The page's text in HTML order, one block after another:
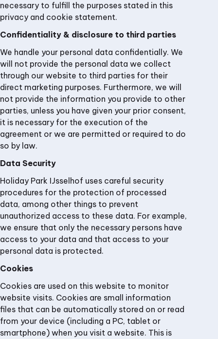
necessary to fulfill the purposes stated in this
privacy and cookie statement.
Confidentiality & disclosure to third parties
We handle your personal data confidentially. We
will not provide the personal data we collect
through our website to third parties for their
direct marketing purposes. Furthermore, we will
not provide the information you provide to other
parties, unless you have given your prior consent,
it is necessary for the execution of the
agreement or we are permitted or required to do
so by law.
Data Security
Holiday Park IJsselhof uses careful security
procedures for the protection of processed
data, among other things to prevent
unauthorized access to these data. For example,
we ensure that only the necessary persons have
access to your data and that access to your
personal data is protected.
Cookies
Cookies are used on this website to monitor
website visits. Cookies are small information
files that can be automatically stored on or read
from your device (including a PC, tablet or
smartphone) when you visit a website. This is